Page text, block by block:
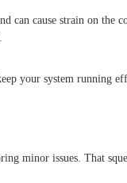
can cause strain on the
your system running
minor issues. That